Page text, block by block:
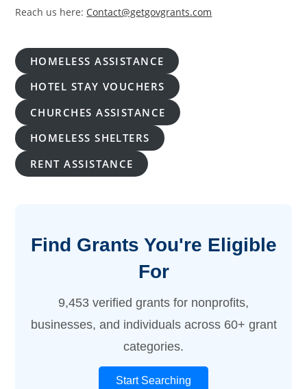
Reach us here: Contact@getgovgrants.com
HOMELESS ASSISTANCE
HOTEL STAY VOUCHERS
CHURCHES ASSISTANCE
HOMELESS SHELTERS
RENT ASSISTANCE
Find Grants You're Eligible
For
9,453 verified grants for nonprofits,
businesses, and individuals across 60+ grant
categories.
Start Searching